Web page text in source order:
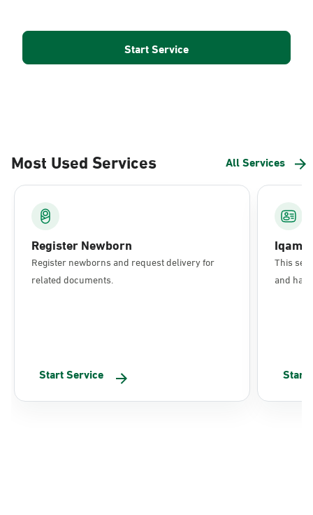
Start Service
Most Used Services All Services
Register Newborn
Register newborns and request delivery for
related documents.
Start Service
This
and
Start